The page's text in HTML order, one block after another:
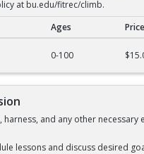
at bu.edu/fitrec/climb.
Ages Price
0-100
and any other necessary
lessons and discuss desired